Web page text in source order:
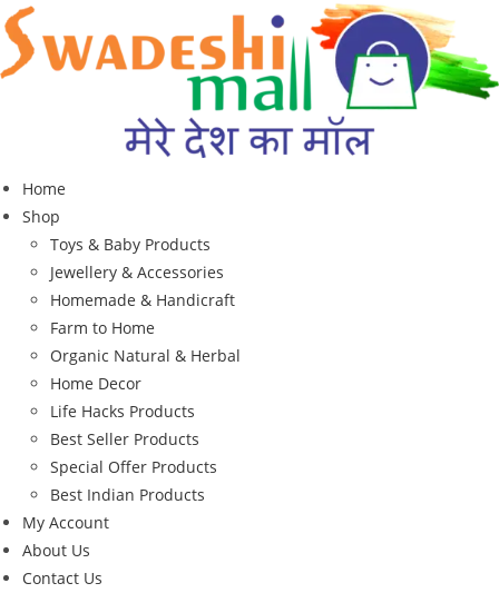
Home
Shop
Toys & Baby Products
Jewellery & Accessories
Homemade & Handicraft
Farm to Home
Organic Natural & Herbal
Home Decor
Life Hacks Products
Best Seller Products
Special Offer Products
Best Indian Products
My Account
About Us
Contact Us